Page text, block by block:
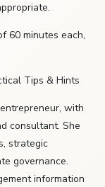
60 minutes each,
Tips & Hints
with
consultant. She
strategic
governance.
information